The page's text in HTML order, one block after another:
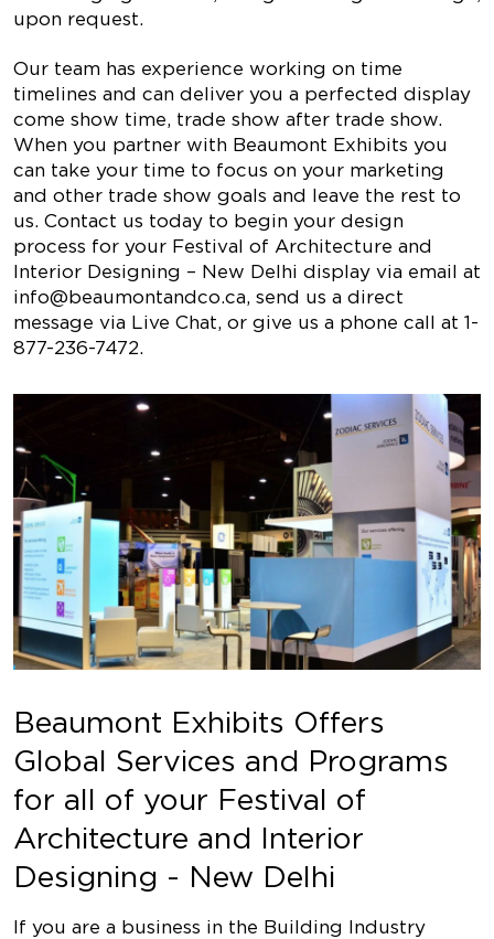
upon request.
Our team has experience working on time
timelines and can deliver you a perfected display
come show time, trade show after trade show.
When you partner with Beaumont Exhibits you
can take your time to focus on your marketing
and other trade show goals and leave the rest to
us. Contact us today to begin your design
process for your Festival of Architecture and
Interior Designing – New Delhi display via email at
info@beaumontandco.ca, send us a direct
message via Live Chat, or give us a phone call at 1-
877-236-7472.
Beaumont Exhibits Offers
Global Services and Programs
for all of your Festival of
Architecture and Interior
Designing - New Delhi
If you are a business in the Building Industry